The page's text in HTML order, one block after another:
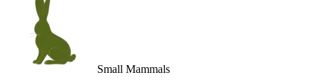
Small Mammals